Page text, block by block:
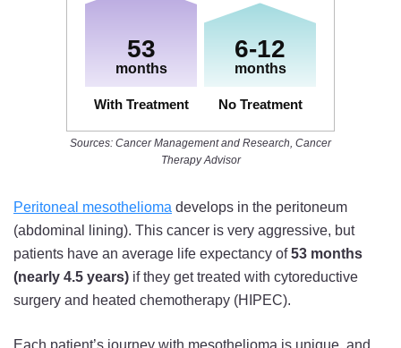
With Treatment:
53
months
No Treatment:
6-12
months
Sources: Cancer Management and Research, Cancer
Therapy Advisor
Peritoneal mesothelioma develops in the peritoneum
(abdominal lining). This cancer is very aggressive, but
patients have an average life expectancy of53 months
(nearly 4.5 years) if they get treated with cytoreductive
surgery and heated chemotherapy (HIPEC).
Each patient’s journey with mesothelioma is unique, and